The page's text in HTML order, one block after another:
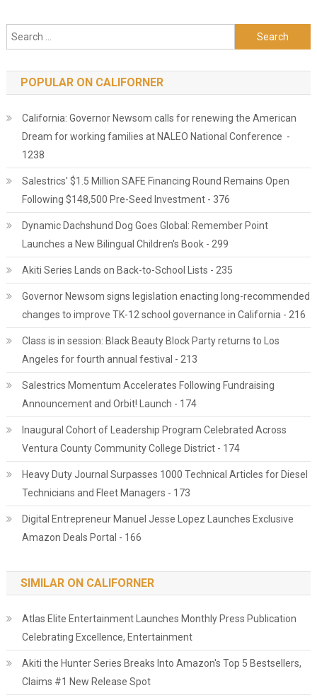
Search for:
POPULAR ON CALIFORNER
California: Governor Newsom calls for renewing the American
Dream for working families at NALEO National Conference -
1238
Salestrics' $1.5 Million SAFE Financing Round Remains Open
Following $148,500 Pre-Seed Investment - 376
Dynamic Dachshund Dog Goes Global: Remember Point
Launches a New Bilingual Children's Book - 299
Akiti Series Lands on Back-to-School Lists - 235
Governor Newsom signs legislation enacting long-recommended
changes to improve TK-12 school governance in California - 216
Class is in session: Black Beauty Block Party returns to Los
Angeles for fourth annual festival - 213
Salestrics Momentum Accelerates Following Fundraising
Announcement and Orbit! Launch - 174
Inaugural Cohort of Leadership Program Celebrated Across
Ventura County Community College District - 174
Heavy Duty Journal Surpasses 1000 Technical Articles for Diesel
Technicians and Fleet Managers - 173
Digital Entrepreneur Manuel Jesse Lopez Launches Exclusive
Amazon Deals Portal - 166
SIMILAR ON CALIFORNER
Atlas Elite Entertainment Launches Monthly Press Publication
Celebrating Excellence, Entertainment
Akiti the Hunter Series Breaks Into Amazon's Top 5 Bestsellers,
Claims #1 New Release Spot